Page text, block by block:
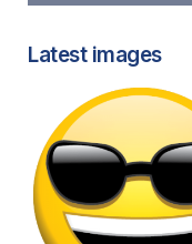
Latest images